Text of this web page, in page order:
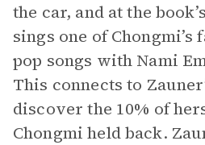
the car, and at the
sings one of
pop songs with Nami
This connects to
discover the 10% of
Chongmi held back.